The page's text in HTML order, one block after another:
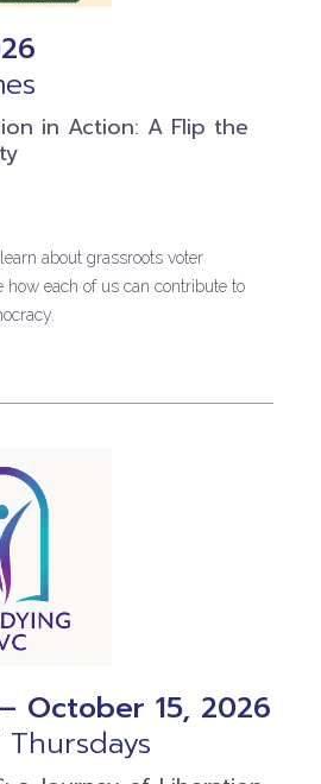
in Action: A Flip the
learn about grassroots voter
how each of us can contribute to
October 15, 2026